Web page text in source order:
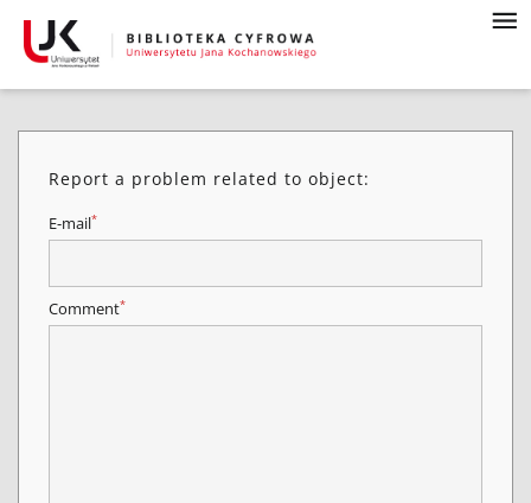
Report a problem related to object:
E-mail*
Comment*